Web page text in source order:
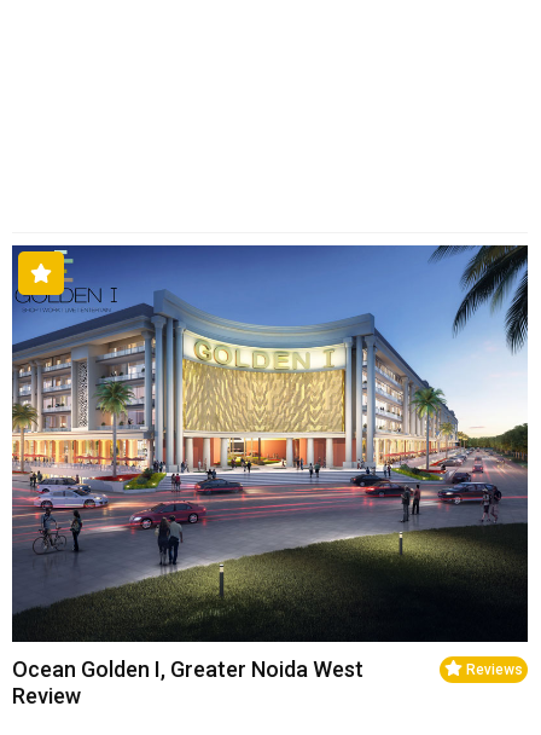
Reviews
Ocean Golden I, Greater Noida West
Review